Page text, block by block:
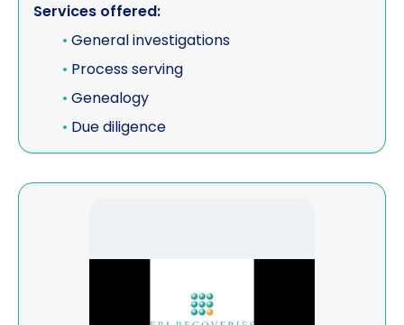
Services offered:
• General investigations
• Process serving
• Genealogy
• Due diligence